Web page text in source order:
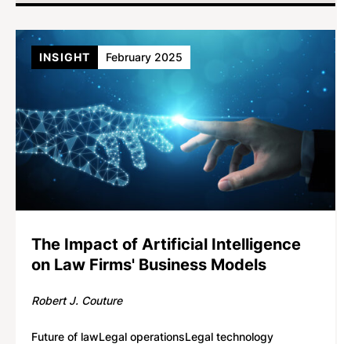
The Impact of Artificial Intelligence
on Law Firms' Business Models
Robert J. Couture
Future of lawLegal operationsLegal technology
INSIGHT February 2025